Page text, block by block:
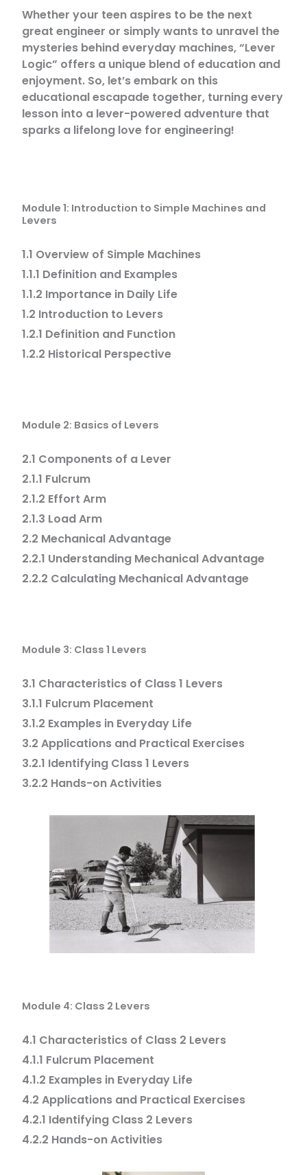
Whether your teen aspires to be the next
great engineer or simply wants to unravel the
mysteries behind everyday machines, “Lever
Logic” offers a unique blend of education and
enjoyment. So, let’s embark on this
educational escapade together, turning every
lesson into a lever-powered adventure that
sparks a lifelong love for engineering!
Module 1: Introduction to Simple Machines and
Levers
1.1 Overview of Simple Machines
1.1.1 Definition and Examples
1.1.2 Importance in Daily Life
1.2 Introduction to Levers
1.2.1 Definition and Function
1.2.2 Historical Perspective
Module 2: Basics of Levers
2.1 Components of a Lever
2.1.1 Fulcrum
2.1.2 Effort Arm
2.1.3 Load Arm
2.2 Mechanical Advantage
2.2.1 Understanding Mechanical Advantage
2.2.2 Calculating Mechanical Advantage
Module 3: Class 1 Levers
3.1 Characteristics of Class 1 Levers
3.1.1 Fulcrum Placement
3.1.2 Examples in Everyday Life
3.2 Applications and Practical Exercises
3.2.1 Identifying Class 1 Levers
3.2.2 Hands-on Activities
Module 4: Class 2 Levers
4.1 Characteristics of Class 2 Levers
4.1.1 Fulcrum Placement
4.1.2 Examples in Everyday Life
4.2 Applications and Practical Exercises
4.2.1 Identifying Class 2 Levers
4.2.2 Hands-on Activities